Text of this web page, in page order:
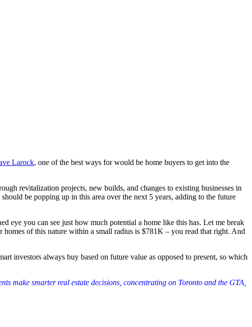
Larock, one of the best ways for would be home buyers to get into the
revitalization projects, new builds, and changes to existing businesses in
be popping up in this area over the next 5 years, adding to the future
eye you can see just how much potential a home like this has. Let me break
of this nature within a small radius is $781K – you read that right. And
investors always buy based on future value as opposed to present, so which
make smarter real estate decisions, concentrating on Toronto and the GTA,